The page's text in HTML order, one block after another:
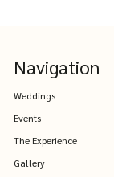
Navigation
Weddings
Events
The Experience
Gallery